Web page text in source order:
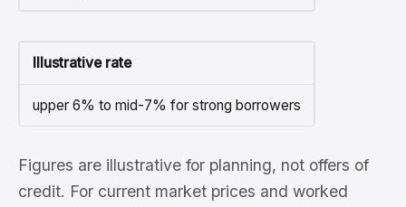
Illustrative rate
upper 6% to mid-7% for strong borrowers
Figures are illustrative for planning, not offers of
credit. For current market prices and worked